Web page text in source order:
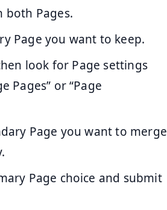
both Pages.
Page you want to keep.
look for Page settings
Pages” or “Page
Page you want to merge
Page choice and submit